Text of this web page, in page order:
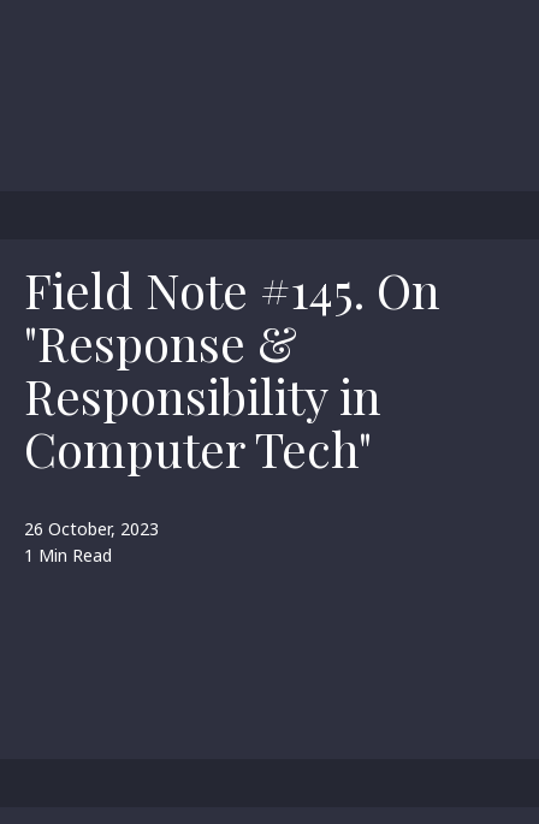
Field Note #145. On
"Response &
Responsibility in
Computer Tech"
26 October, 2023
1 Min Read